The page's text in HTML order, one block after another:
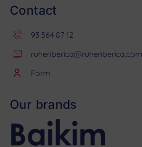
Contact
93 564 87 12
ruheriberica@ruheriberica.com
Form
Our brands